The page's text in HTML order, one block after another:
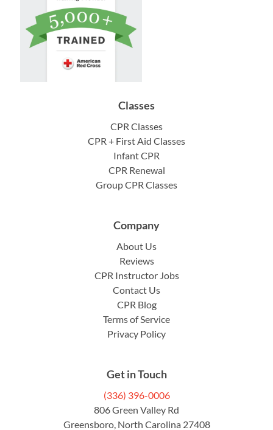
Classes
CPR Classes
CPR + First Aid Classes
Infant CPR
CPR Renewal
Group CPR Classes
Company
About Us
Reviews
CPR Instructor Jobs
Contact Us
CPR Blog
Terms of Service
Privacy Policy
Get in Touch
(336) 396-0006
806 Green Valley Rd
Greensboro, North Carolina 27408